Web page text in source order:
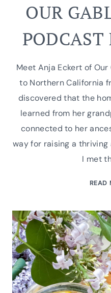
OUR
Meet Anja Eckert of
to Northern California
discovered that the
learned from her
connected to her
way for raising a thriving
I met
READ